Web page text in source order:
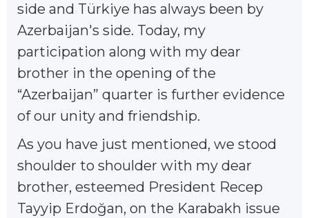
side and Türkiye has always been by
Azerbaijan's side. Today, my
participation along with my dear
brother in the opening of the
“Azerbaijan” quarter is further evidence
of our unity and friendship.
As you have just mentioned, we stood
shoulder to shoulder with my dear
brother, esteemed President Recep
Tayyip Erdoğan, on the Karabakh issue